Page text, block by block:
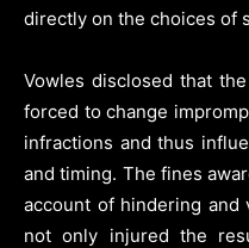
directly on the choices of
Vowles disclosed that
forced to change
infractions and thus
and timing. The fines
account of hindering
not only injured the